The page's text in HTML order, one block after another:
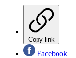
Copy link
Facebook